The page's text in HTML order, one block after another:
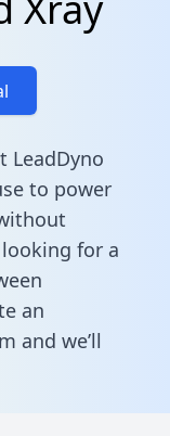
LeadDyno
to power
for a
an
and we’ll